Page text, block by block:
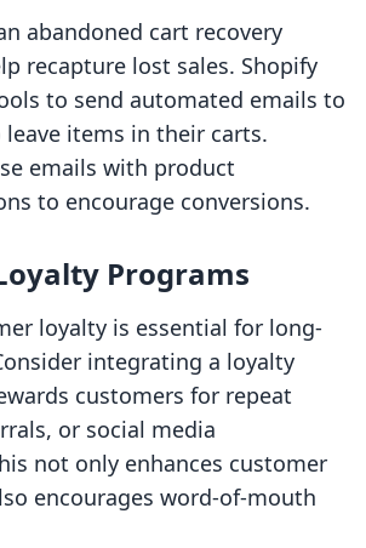
abandoned cart recovery
recapture lost sales. Shopify
to send automated emails to
items in their carts.
emails with product
to encourage conversions.
Programs
loyalty is essential for long-
integrating a loyalty
customers for repeat
or social media
not only enhances customer
encourages word-of-mouth